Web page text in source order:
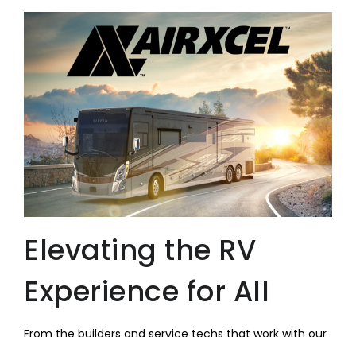
Elevating the RV
Experience for All